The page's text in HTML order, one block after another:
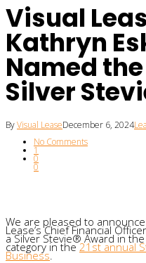
Visual
Kathryn
Named
Silver
ByVisual LeaseDecember 6, 2024
No Comments
1
0
0
We are pleased to
Lease’s Chief Financial
a Silver Stevie® Award in
category in the21st annual
Business.